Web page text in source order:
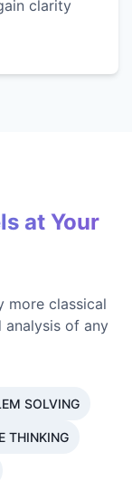
clarity
at Your
more classical
of any
SOLVING
THINKING